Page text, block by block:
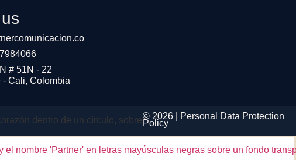
# 51N - 22
- Cali, Colombia
© 2026 | Personal Data Protection
Policy